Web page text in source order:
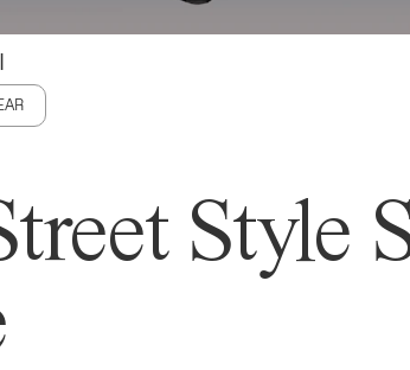
Style